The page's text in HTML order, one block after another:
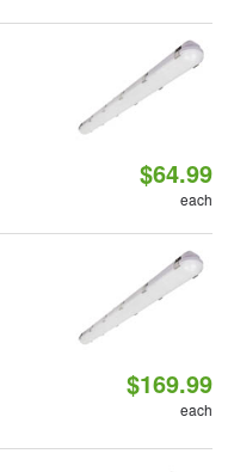
$64.99
each
$169.99
each